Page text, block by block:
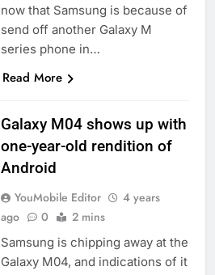
now that Samsung is because of
send off another Galaxy M
series phone in…
Read More
Galaxy M04 shows up with
one-year-old rendition of
Android
YouMobile Editor
4 years
ago
0 2 mins
Samsung is chipping away at the
Galaxy M04, and indications of it